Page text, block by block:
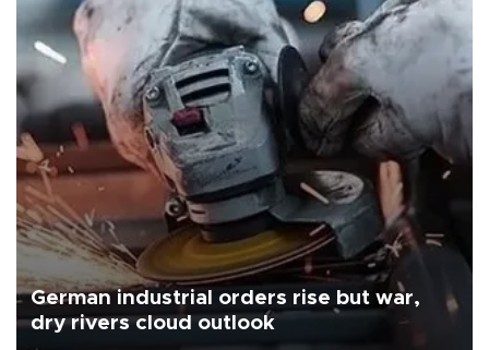
German industrial orders rise but war,
dry rivers cloud outlook